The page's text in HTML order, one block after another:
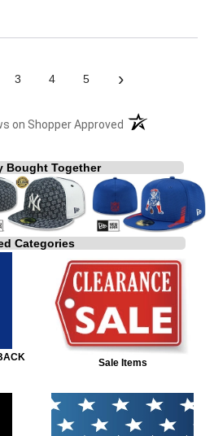
3 4 5 ›
on Shopper Approved (opens in a new
Bought Together
Categories
Sale Items